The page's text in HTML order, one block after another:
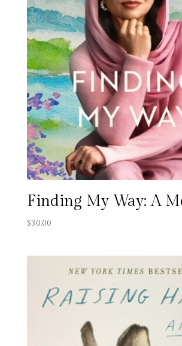
Finding My Way: A
$30.00